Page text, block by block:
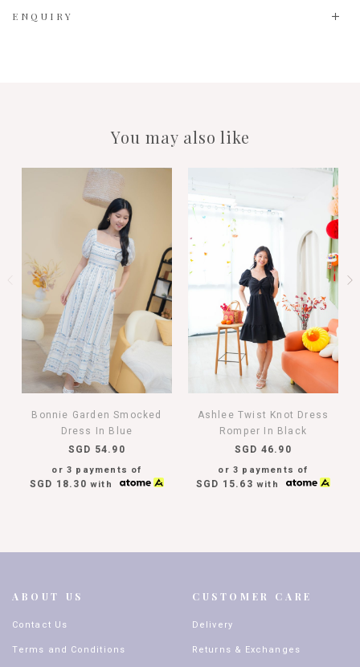
ENQUIRY
You may also like
Bonnie Garden Smocked
Dress In Blue
SGD 54.90
or 3 payments of
SGD 18.30 with
Ashlee Twist Knot Dress
Romper In Black
SGD 46.90
or 3 payments of
SGD 15.63 with
ABOUT US
Contact Us
Terms and Conditions
CUSTOMER CARE
Delivery
Returns & Exchanges